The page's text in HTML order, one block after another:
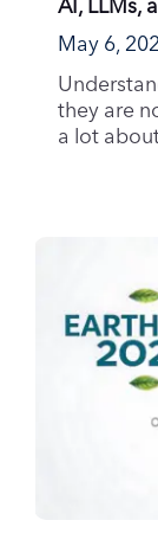
AI, LLMs,
May 6,
they are
a lot